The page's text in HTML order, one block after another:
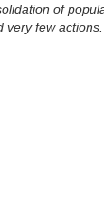
of
very few